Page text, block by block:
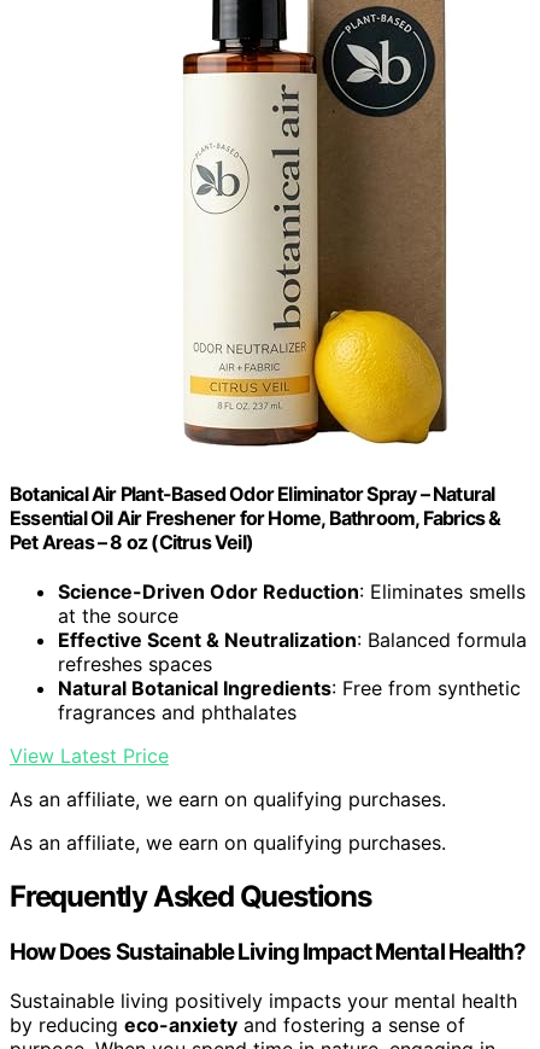
Botanical Air Plant-Based Odor Eliminator Spray – Natural
Essential Oil Air Freshener for Home, Bathroom, Fabrics &
Pet Areas – 8 oz (Citrus Veil)
Science-Driven Odor Reduction: Eliminates smells
at the source
Effective Scent & Neutralization: Balanced formula
refreshes spaces
Natural Botanical Ingredients: Free from synthetic
fragrances and phthalates
View Latest Price
As an affiliate, we earn on qualifying purchases.
As an affiliate, we earn on qualifying purchases.
Frequently Asked Questions
How Does Sustainable Living Impact Mental Health?
Sustainable living positively impacts your mental health
by reducing eco-anxiety and fostering a sense of